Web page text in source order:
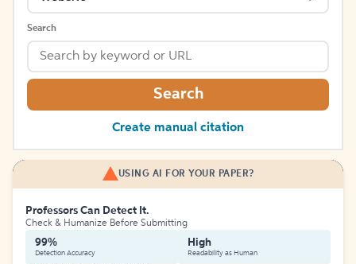
Search
Search
Create manual citation
USING AI FOR YOUR PAPER?
Professors Can Detect It.
Check & Humanize Before Submitting
99%
Detection Accuracy
High
Readability as Human